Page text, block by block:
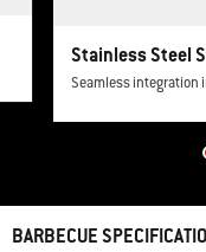
Stainless Steel
Seamless integration
BARBECUE